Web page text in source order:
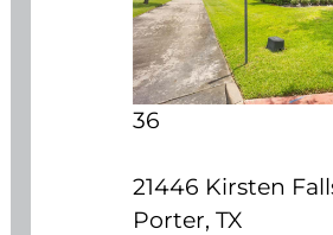
36
21446 Kirsten
Porter, TX